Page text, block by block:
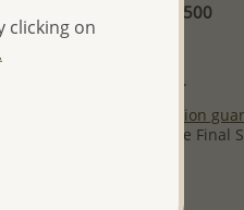
order - Minimum US$500
or more.
order quantity per item.
money back
satisfaction
special items which are Final
clicking on